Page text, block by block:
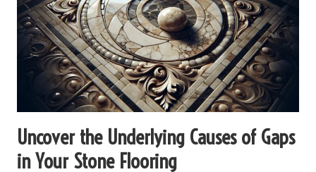
Uncover the Underlying Causes of Gaps
in Your Stone Flooring